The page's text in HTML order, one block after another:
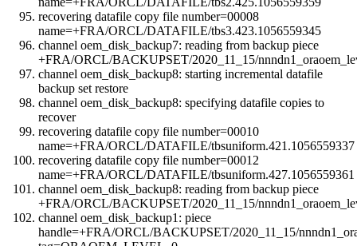
recovering datafile copy file number=00008
name=+FRA/ORCL/DATAFILE/tbs3.423.1056559345
channel oem_disk_backup7: reading from backup piece
+FRA/ORCL/BACKUPSET/2020_11_15/
channel oem_disk_backup8: starting incremental datafile
backup set restore
channel oem_disk_backup8: specifying datafile copies to
recover
recovering datafile copy file number=00010
name=+FRA/ORCL/DATAFILE/tbsuniform.421.1056559337
recovering datafile copy file number=00012
name=+FRA/ORCL/DATAFILE/tbsuniform.427.1056559361
channel oem_disk_backup8: reading from backup piece
+FRA/ORCL/BACKUPSET/2020_11_15/
channel oem_disk_backup1: piece
handle=+FRA/ORCL/BACKUPSET/2020_11_15/